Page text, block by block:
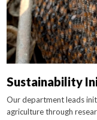
Sustainability
Our department leads
agriculture through